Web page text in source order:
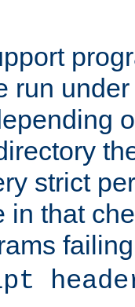
run
strict
in that